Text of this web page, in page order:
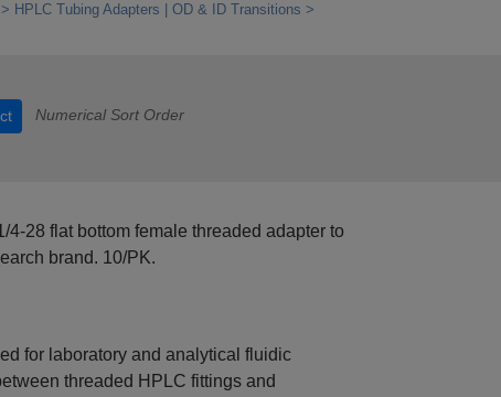
HPLC Tubing Adapters | OD & ID Transitions
Numerical Sort Order
28 flat bottom female threaded adapter to
brand. 10/PK.
for laboratory and analytical fluidic
threaded HPLC fittings and